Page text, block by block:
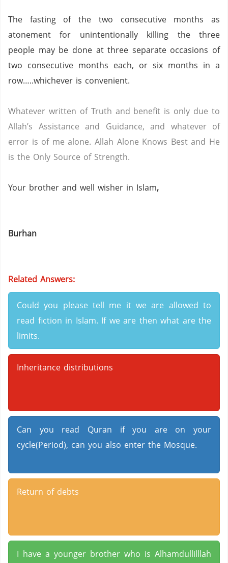
The fasting of the two consecutive months as
atonement for unintentionally killing the three
people may be done at three separate occasions of
two consecutive months each, or six months in a
row…..whichever is convenient.
Whatever written of Truth and benefit is only due to
Allah’s Assistance and Guidance, and whatever of
error is of me alone. Allah Alone Knows Best and He
is the Only Source of Strength.
Your brother and well wisher in Islam,
Burhan
Related Answers:
Could you please tell me it we are allowed to
read fiction in Islam. If we are then what are the
limits.
Inheritance distributions
Can you read Quran if you are on your
cycle(Period), can you also enter the Mosque.
Return of debts
I have a younger brother who is Alhamdullilllah